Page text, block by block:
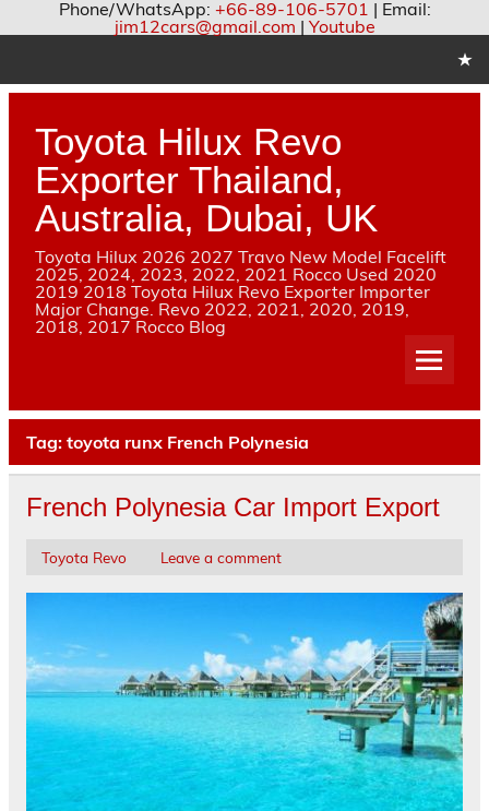
Phone/WhatsApp: +66-89-106-5701 | Email:
jim12cars@gmail.com | Youtube
Toyota Hilux Revo
Exporter Thailand,
Australia, Dubai, UK
Toyota Hilux 2026 2027 Travo New Model Facelift
2025, 2024, 2023, 2022, 2021 Rocco Used 2020
2019 2018 Toyota Hilux Revo Exporter Importer
Major Change. Revo 2022, 2021, 2020, 2019,
2018, 2017 Rocco Blog
Tag: toyota runx French Polynesia
French Polynesia Car Import Export
Toyota Revo Leave a comment